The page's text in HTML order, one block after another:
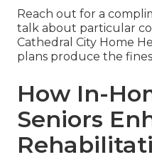
Reach out for a
talk about particular
Cathedral City Home
plans produce the
How In-
Seniors